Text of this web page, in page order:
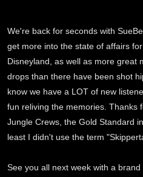
We're back for seconds with
get more into the state of affairs
Disneyland, as well as more great
drops than there have been shot
know we have a LOT of new
fun reliving the memories. Thanks
Jungle Crews, the Gold Standard
least I didn't use the term
See you all next week with a